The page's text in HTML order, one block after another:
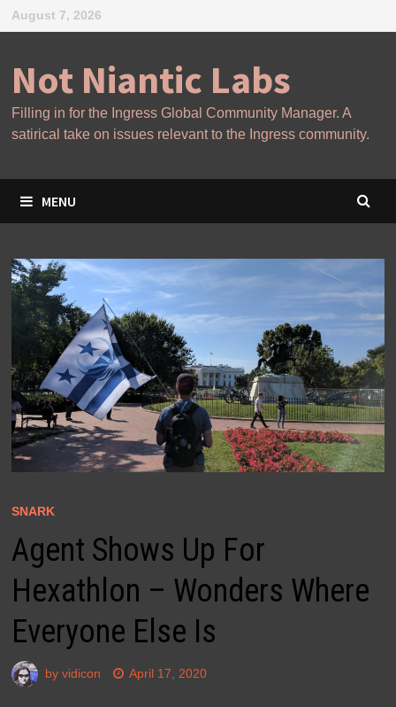
Skip
to
August 7, 2026
Not Niantic Labs
Filling in for the Ingress Global Community Manager. A
satirical take on issues relevant to the Ingress community.
MENU
SNARK
Agent Shows Up For
Hexathlon – Wonders Where
Everyone Else Is
by vidicon April 17, 2020